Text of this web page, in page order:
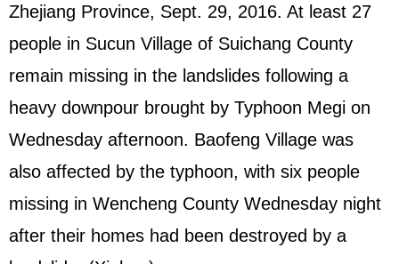
Zhejiang Province, Sept. 29, 2016. At least 27
people in Sucun Village of Suichang County
remain missing in the landslides following a
heavy downpour brought by Typhoon Megi on
Wednesday afternoon. Baofeng Village was
also affected by the typhoon, with six people
missing in Wencheng County Wednesday night
after their homes had been destroyed by a